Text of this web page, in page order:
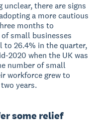
there are signs
a more cautious
months to
small businesses
to 26.4% in the quarter,
2020 when the UK was
number of small
workforce grew to
years.
some relief